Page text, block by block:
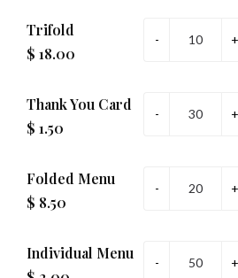
Trifold
$ 18.00
Thank You Card
$ 1.50
Folded Menu
$ 8.50
Individual Menu